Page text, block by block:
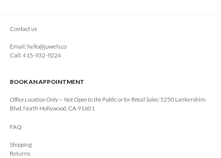
Contact us
Email: hello@juwels.co
Call: 415-932-9224
BOOK AN APPOINTMENT
Office Location Only — Not Open to the Public or for Retail Sales:5250 Lankershim
Blvd, North Hollywood, CA 91601
FAQ
Shipping
Returns